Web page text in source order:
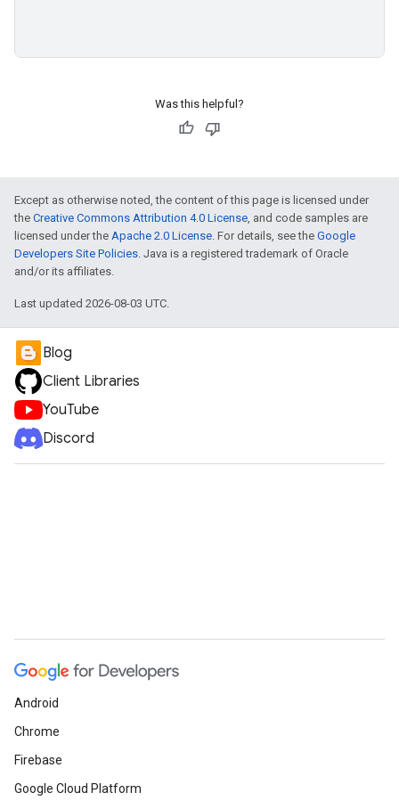
Was this helpful?
Except as otherwise noted, the content of this page is licensed under
the Creative Commons Attribution 4.0 License, and code samples are
licensed under the Apache 2.0 License. For details, see the Google
Developers Site Policies. Java is a registered trademark of Oracle
and/or its affiliates.
Last updated 2026-08-03 UTC.
Blog
Client Libraries
YouTube
Discord
Android
Chrome
Firebase
Google Cloud Platform